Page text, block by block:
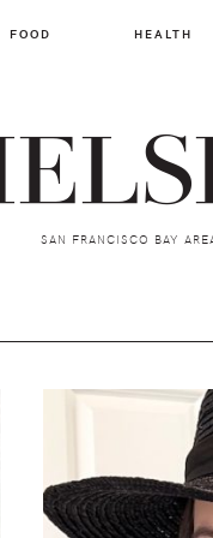
FOOD HEALTH
SAN FRANCISCO BAY